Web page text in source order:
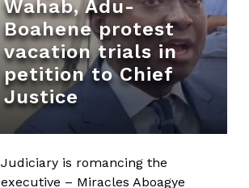
Wahab, Adu-
Boahene protest
vacation trials in
petition to Chief
Justice
Judiciary is romancing the
executive – Miracles Aboagye